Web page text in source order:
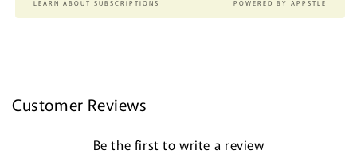
LEARN ABOUT SUBSCRIPTIONS POWERED BY APPSTLE
Customer Reviews
Be the first to write a review